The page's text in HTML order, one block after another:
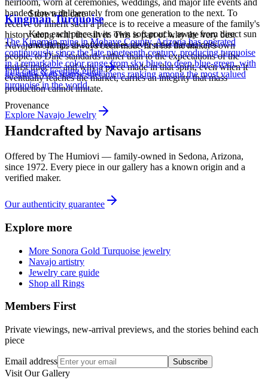
handed down deliberately from one generation to the next. To
receive or inherit such a piece is to receive a measure of the family's
history along with the silver. This is part of why the very best
Navajo work has always been made first for the maker's own
people, to Diné standards rather than to the expectations of the
tourist trade — and why a piece made in that spirit, even when it
eventually reaches the market, carries an integrity that mass
production cannot imitate.
Explore Navajo Jewelry
Store with care
Keep each piece in its own soft pouch, away from direct sun
and damp, so softer stones never meet harder ones.
Full care & keeping guide
Kingman Turquoise
The Kingman mine in Mohave County, Arizona has operated
continuously since the late nineteenth century, producing turquoise
in a remarkable color range from sky blue to deep blue-green, with
its spider-web matrix specimens ranking among the most valued
turquoise in the world.
Provenance
Handcrafted by Navajo artisans
Offered by The Humiovi — family-owned in Sedona, Arizona,
since 1972. Every piece in our gallery has a known origin and a
verified maker.
Our authenticity guarantee
Explore more
More Sonora Gold Turquoise jewelry
Navajo artistry
Jewelry care guide
Shop all Rings
Members First
Private viewings, new-arrival previews, and the stories behind each
piece
Email address Subscribe
Visit Our Gallery